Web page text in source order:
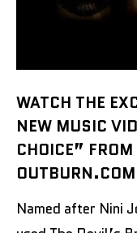
WATCH THE
NEW MUSIC
CHOICE”
OUTBURN.COM
Named after Nini